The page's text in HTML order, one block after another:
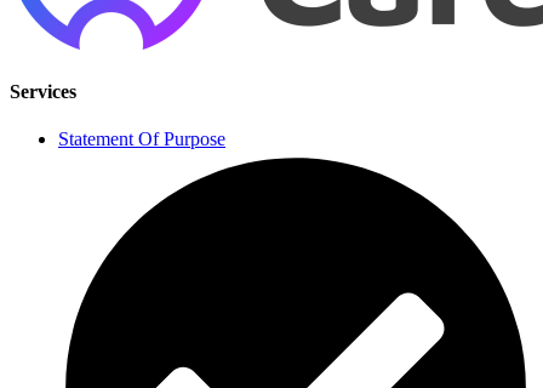
Services
Statement Of Purpose